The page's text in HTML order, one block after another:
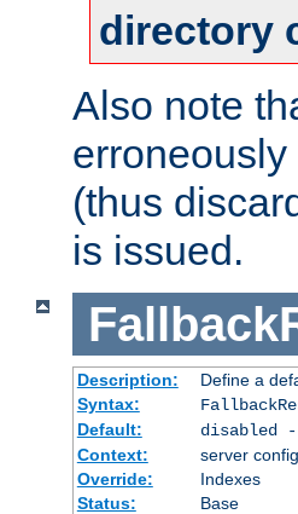
directory
Also note
(thus
is issued.
Description:
Define a
Syntax:
Default:
disabled
Context:
server
Override:
Indexes
Status:
Base